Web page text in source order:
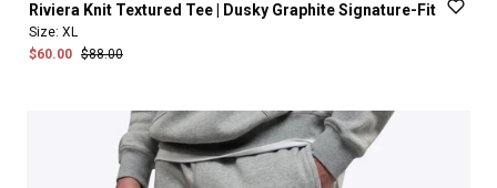
Riviera Knit Textured Tee Dusky GraphiteSignature-Fit
Size: XL
$60.00 $88.00